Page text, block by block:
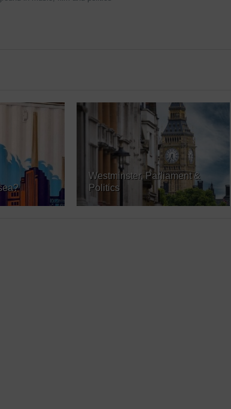
Westminster, Parliament &
Politics